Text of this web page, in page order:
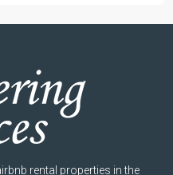
rental properties in the